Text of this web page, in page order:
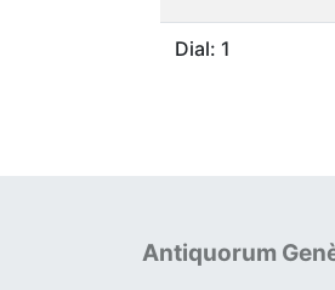
Dial: 1
Antiquorum